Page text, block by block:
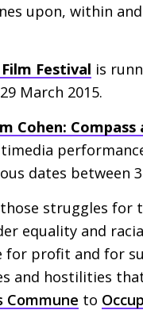
upon, within
Film Festival is
March 2015.
Cohen:
dates between
struggles for
equality and
for profit and for
and hostilities
Commune to